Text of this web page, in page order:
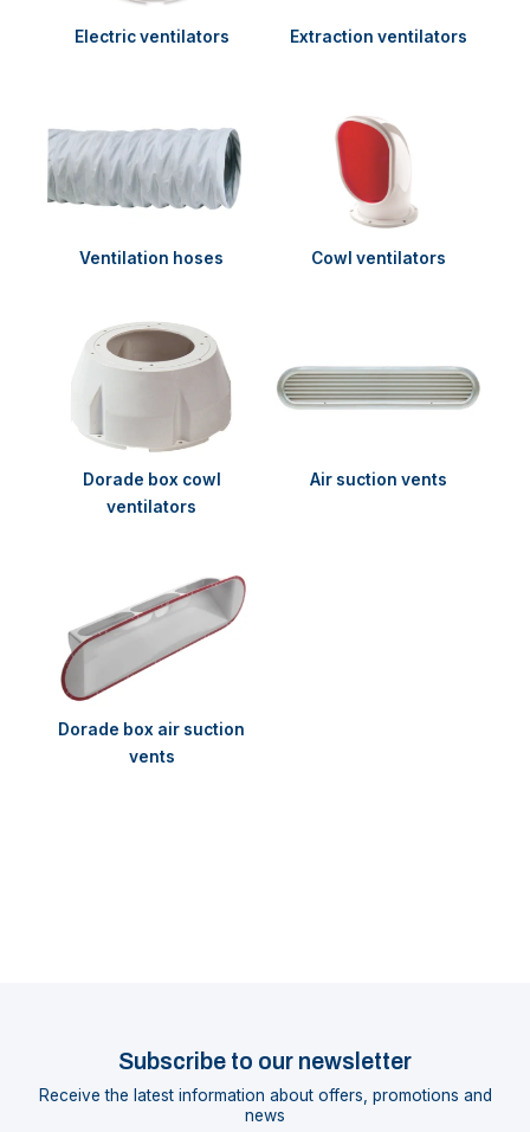
Electric ventilators Extraction ventilators
Ventilation hoses Cowl ventilators
Dorade box cowl
ventilators
Air suction vents
Dorade box air suction
vents
Subscribe to our newsletter
Receive the latest information about offers, promotions and
news